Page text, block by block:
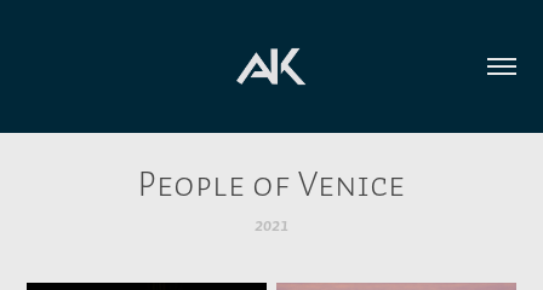
People of Venice
2021